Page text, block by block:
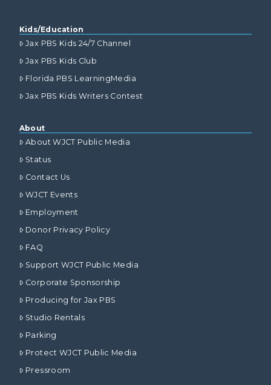
Kids/Education
Jax PBS Kids 24/7 Channel
Jax PBS Kids Club
Florida PBS LearningMedia
Jax PBS Kids Writers Contest
About
About WJCT Public Media
Status
Contact Us
WJCT Events
Employment
Donor Privacy Policy
FAQ
Support WJCT Public Media
Corporate Sponsorship
Producing for Jax PBS
Studio Rentals
Parking
Protect WJCT Public Media
Pressroom